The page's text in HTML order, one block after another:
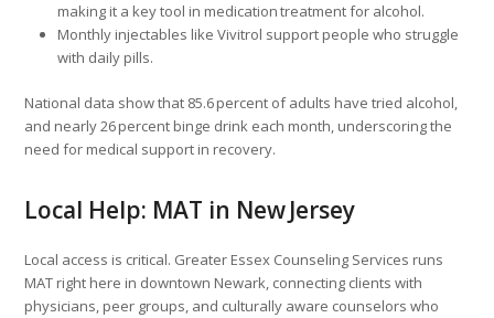
making it a key tool in medication treatment for alcohol.
Monthly injectables like Vivitrol support people who struggle
with daily pills.
National data show that 85.6 percent of adults have tried alcohol,
and nearly 26 percent binge drink each month, underscoring the
need for medical support in recovery.
Local Help: MAT in New Jersey
Local access is critical. Greater Essex Counseling Services runs
MAT right here in downtown Newark, connecting clients with
physicians, peer groups, and culturally aware counselors who